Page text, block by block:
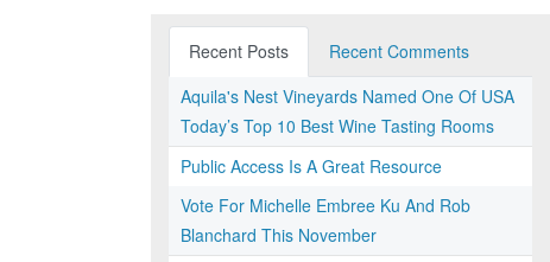
Recent Posts
Recent Comments
Aquila's Nest Vineyards Named One Of USA
Today’s Top 10 Best Wine Tasting Rooms
Public Access Is A Great Resource
Vote For Michelle Embree Ku And Rob
Blanchard This November